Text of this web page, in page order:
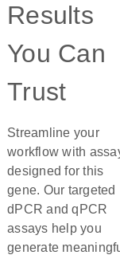
Results
You Can
Trust
Streamline your
workflow with
designed for this
gene. Our targeted
dPCR and qPCR
assays help you
generate